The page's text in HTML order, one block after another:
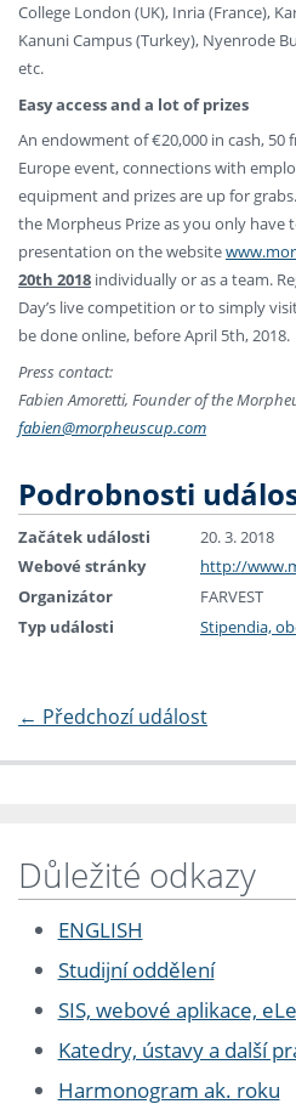
College London (UK), Inria (France),
Kanuni Campus (Turkey), Nyenrode
etc.
Easy access and a lot of prizes
An endowment of €20,000 in cash, 50
Europe event, connections with
equipment and prizes are up for
the Morpheus Prize as you only have
presentation on the website
20th 2018 individually or as a team.
Day’s live competition or to simply
be done online, before April 5th, 2018.
Press contact:
Fabien Amoretti, Founder of the
fabien@morpheuscup.com
Podrobnosti
Začátek události
20. 3. 2018
Webové stránky
http://
Organizátor
FARVEST
Typ události
Stipendia,
← Předchozí událost
Důležité odkazy
ENGLISH
Studijní oddělení
SIS, webové aplikace,
Katedry, ústavy a další
Harmonogram ak. roku